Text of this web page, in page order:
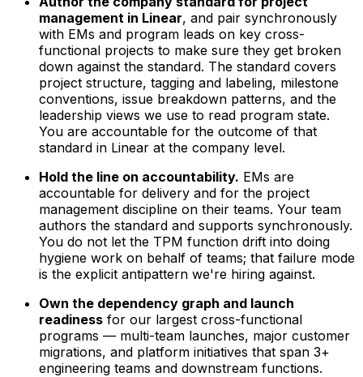
management in Linear, and pair synchronously
with EMs and program leads on key cross-
functional projects to make sure they get broken
down against the standard. The standard covers
project structure, tagging and labeling, milestone
conventions, issue breakdown patterns, and the
leadership views we use to read program state.
You are accountable for the outcome of that
standard in Linear at the company level.
Hold the line on accountability. EMs are
accountable for delivery and for the project
management discipline on their teams. Your team
authors the standard and supports synchronously.
You do not let the TPM function drift into doing
hygiene work on behalf of teams; that failure mode
is the explicit antipattern we're hiring against.
Own the dependency graph and launch
readiness for our largest cross-functional
programs — multi-team launches, major customer
migrations, and platform initiatives that span 3+
engineering teams and downstream functions.